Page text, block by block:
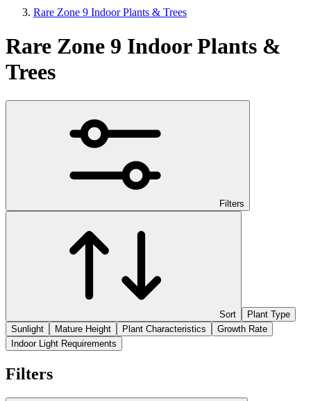
Rare Zone 9 Indoor Plants & Trees
Rare Zone 9 Indoor Plants &
Trees
Filters
Sort
Plant Type
Sunlight
Mature Height Plant Characteristics
Growth Rate
Indoor Light Requirements
Filters